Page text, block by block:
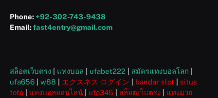
Phone: +92-302-743-9438
Email:fast4entry@gmail.com
สล็อตเว็บตรง แทงบอล ufabet222 สมัครแทงบอลโลก
ufa656
w88 エクスネス ログイン bandar slot
situs
toto
แทงบอลออนไลน์ ufa345 สล็อตเว็บตรง
แทงมวย